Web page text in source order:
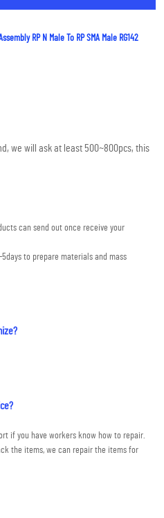
RP N Male To RP SMA Male RG142
we will ask at least 500~800pcs, this
can send out once receive your
to prepare materials and mass
if you have workers know how to repair.
the items, we can repair the items for